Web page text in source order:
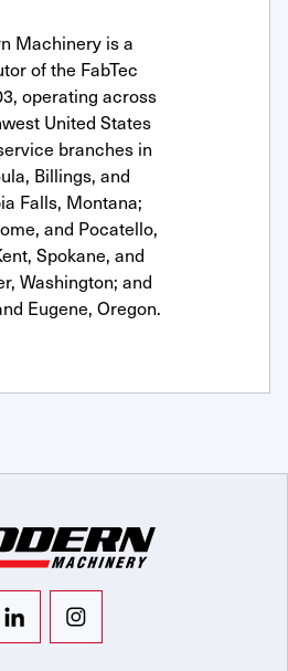
Machinery is a
of the FabTec
operating across
United States
branches in
Billings, and
Falls, Montana;
and Pocatello,
Spokane, and
Washington; and
Eugene, Oregon.